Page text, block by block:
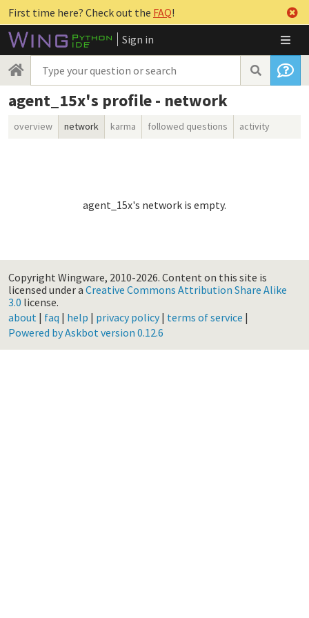
First time here? Check out the FAQ!
Sign in
agent_15x's profile - network
overview network karma followed questions activity
agent_15x's network is empty.
Copyright Wingware, 2010-2026. Content on this site is
licensed under a Creative Commons Attribution Share Alike
3.0 license.
about | faq | help | privacy policy| terms of service |
Powered by Askbot version 0.12.6